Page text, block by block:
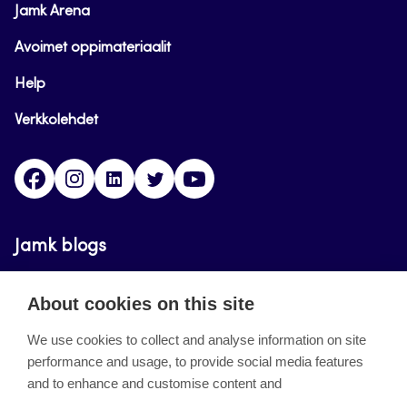
Jamk Arena
Avoimet oppimateriaalit
Help
Verkkolehdet
FacebookInstagramLinkedinTwitter
Jamk blogs
Updating the blogs of the Jamk blog service has
About the site
About cookies on this site
We use cookies to collect and analyse information on site
performance and usage, to provide social media features
and to enhance and customise content and